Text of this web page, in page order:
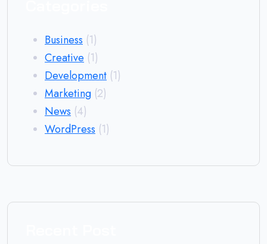
Business (1)
Creative (1)
Development (1)
Marketing (2)
News (4)
WordPress (1)